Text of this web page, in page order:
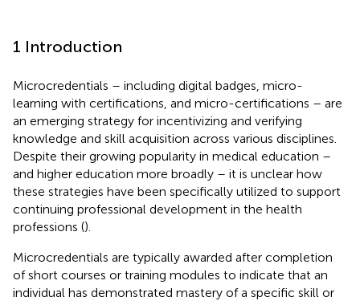
1 Introduction
Microcredentials – including digital badges, micro-
learning with certifications, and micro-certifications – are
an emerging strategy for incentivizing and verifying
knowledge and skill acquisition across various disciplines.
Despite their growing popularity in medical education –
and higher education more broadly – it is unclear how
these strategies have been specifically utilized to support
continuing professional development in the health
professions ().
Microcredentials are typically awarded after completion
of short courses or training modules to indicate that an
individual has demonstrated mastery of a specific skill or